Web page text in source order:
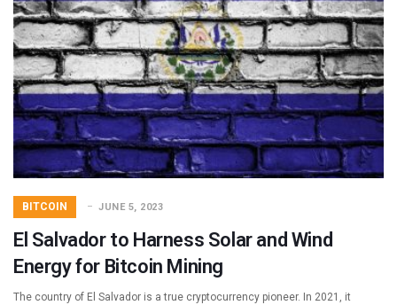
BITCOIN JUNE 5, 2023
El Salvador to Harness Solar and Wind
Energy for Bitcoin Mining
The country of El Salvador is a true cryptocurrency pioneer. In 2021, it